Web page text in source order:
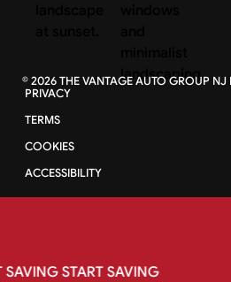
©2026THE VANTAGE AUTO GROUP NJ
PRIVACY
TERMS
COOKIES
ACCESSIBILITY
SAVING START SAVING